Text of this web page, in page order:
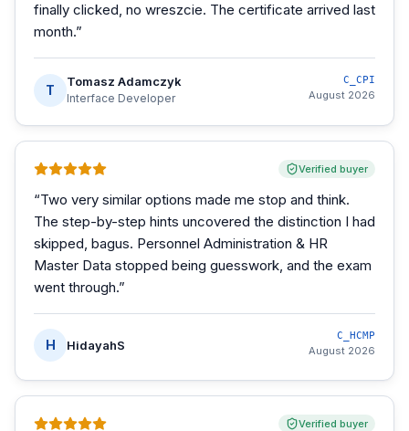
finally clicked, no wreszcie. The certificate arrived last
month.”
T
Tomasz Adamczyk
Interface Developer
C_CPI
August 2026
Verified buyer
“Two very similar options made me stop and think.
The step-by-step hints uncovered the distinction I had
skipped, bagus. Personnel Administration & HR
Master Data stopped being guesswork, and the exam
went through.”
H HidayahS
C_HCMP
August 2026
Verified buyer